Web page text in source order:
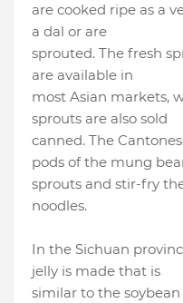
are cooked ripe as a
a dal or are
sprouted. The fresh
are available in
most Asian markets,
sprouts are also sold
canned. The
pods of the mung
sprouts and stir-fry
noodles.
In the Sichuan
jelly is made that is
similar to the